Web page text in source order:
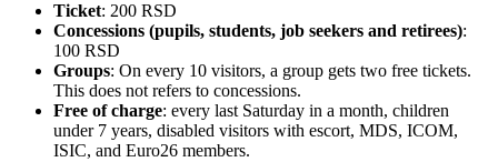
Ticket: 200 RSD
Concessions (pupils, students, job seekers and retirees):
100 RSD
Groups: On every 10 visitors, a group gets two free tickets.
This does not refers to concessions.
Free of charge: every last Saturday in a month, children
under 7 years, disabled visitors with escort, MDS, ICOM,
ISIC, and Euro26 members.